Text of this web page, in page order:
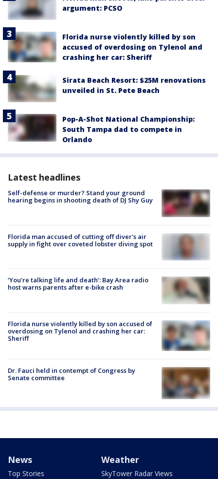
argument: PCSO
Florida nurse violently killed by son
accused of overdosing on Tylenol and
crashing her car: Sheriff
Sirata Beach Resort: $25M renovations
unveiled in St. Pete Beach
Pop-A-Shot National Championship:
South Tampa dad to compete in
Orlando
Latest headlines
Self-defense or murder? Stand your ground
hearing begins in shooting death of DJ Shy Guy
Florida man accused of cutting off diver's air
supply in fight over coveted lobster diving spot
‘You’re talking life and death’: Bay Area radio
host warns parents after e-bike crash
Florida nurse violently killed by son accused of
overdosing on Tylenol and crashing her car:
Sheriff
Dr. Fauci held in contempt of Congress by
Senate committee
News
Top Stories
Weather
SkyTower Radar Views